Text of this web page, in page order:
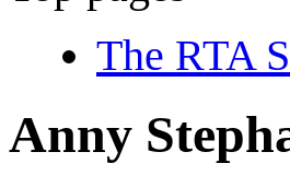
The RTA
Anny